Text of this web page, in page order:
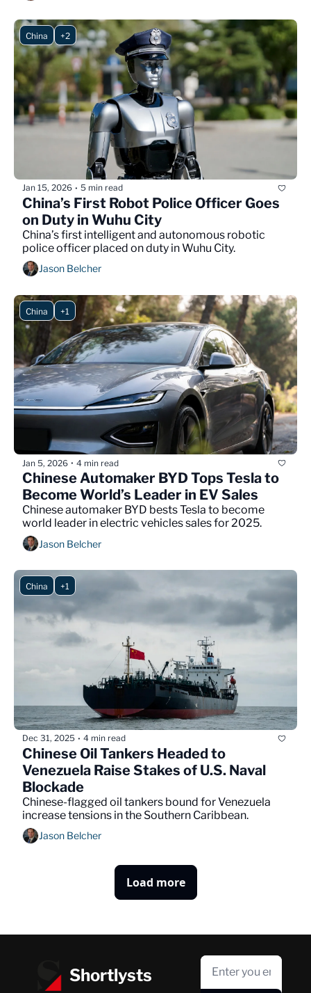
China +2
Jan 15, 2026 • 5 min read
China’s First Robot Police Officer Goes
on Duty in Wuhu City
China’s first intelligent and autonomous robotic
police officer placed on duty in Wuhu City.
Jason Belcher
China +1
Jan 5, 2026 • 4 min read
Chinese Automaker BYD Tops Tesla to
Become World’s Leader in EV Sales
Chinese automaker BYD bests Tesla to become
world leader in electric vehicles sales for 2025.
Jason Belcher
China +1
Dec 31, 2025 • 4 min read
Chinese Oil Tankers Headed to
Venezuela Raise Stakes of U.S. Naval
Blockade
Chinese-flagged oil tankers bound for Venezuela
increase tensions in the Southern Caribbean.
Jason Belcher
Load more
Shortlysts